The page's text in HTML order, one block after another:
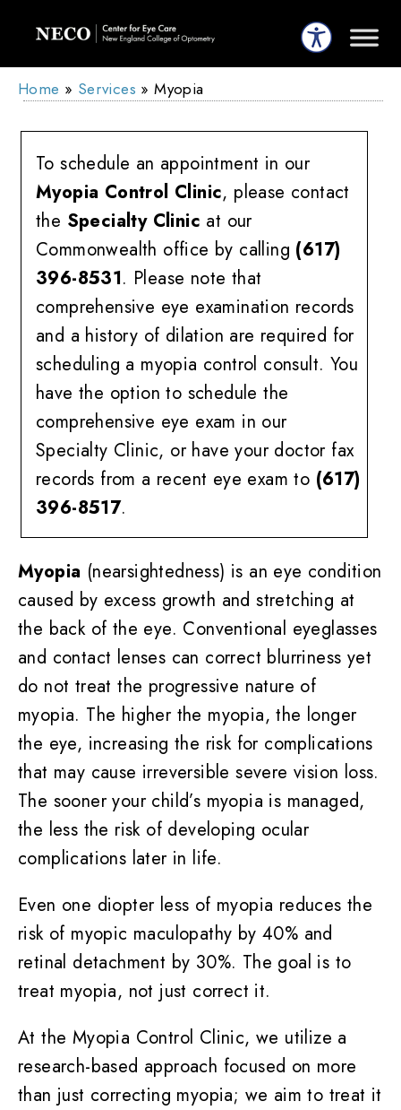
Home » Services »Myopia
To schedule an appointment in our
Myopia Control Clinic, please contact
the Specialty Clinic at our
Commonwealth office by calling (617)
396-8531. Please note that
comprehensive eye examination records
and a history of dilation are required for
scheduling a myopia control consult. You
have the option to schedule the
comprehensive eye exam in our
Specialty Clinic, or have your doctor fax
records from a recent eye exam to (617)
396-8517.
Myopia (nearsightedness) is an eye condition
caused by excess growth and stretching at
the back of the eye. Conventional eyeglasses
and contact lenses can correct blurriness yet
do not treat the progressive nature of
myopia. The higher the myopia, the longer
the eye, increasing the risk for complications
that may cause irreversible severe vision loss.
The sooner your child’s myopia is managed,
the less the risk of developing ocular
complications later in life.
Even one diopter less of myopia reduces the
risk of myopic maculopathy by 40% and
retinal detachment by 30%. The goal is to
treat myopia, not just correct it.
At the Myopia Control Clinic, we utilize a
research-based approach focused on more
than just correcting myopia; we aim to treat it